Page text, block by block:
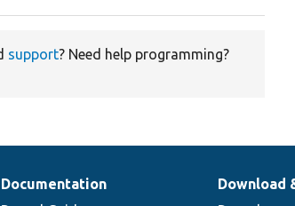
support? Need help programming?
Documentation
Download